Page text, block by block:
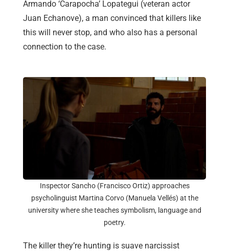
Armando ‘Carapocha’ Lopategui (veteran actor
Juan Echanove), a man convinced that killers like
this will never stop, and who also has a personal
connection to the case.
Inspector Sancho (Francisco Ortiz) approaches
psycholinguist Martina Corvo (Manuela Vellés) at the
university where she teaches symbolism, language and
poetry.
The killer they’re hunting is suave narcissist